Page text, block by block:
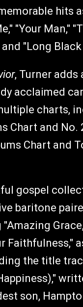
hits
"Your Man,"
"Long
, Turner
acclaimed
charts,
Chart and No.
Chart and
gospel
baritone
Faithfulness,"
the title
son,